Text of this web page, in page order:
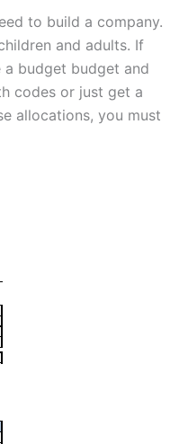
to build a company.
and adults. If
budget budget and
codes or just get a
allocations, you must